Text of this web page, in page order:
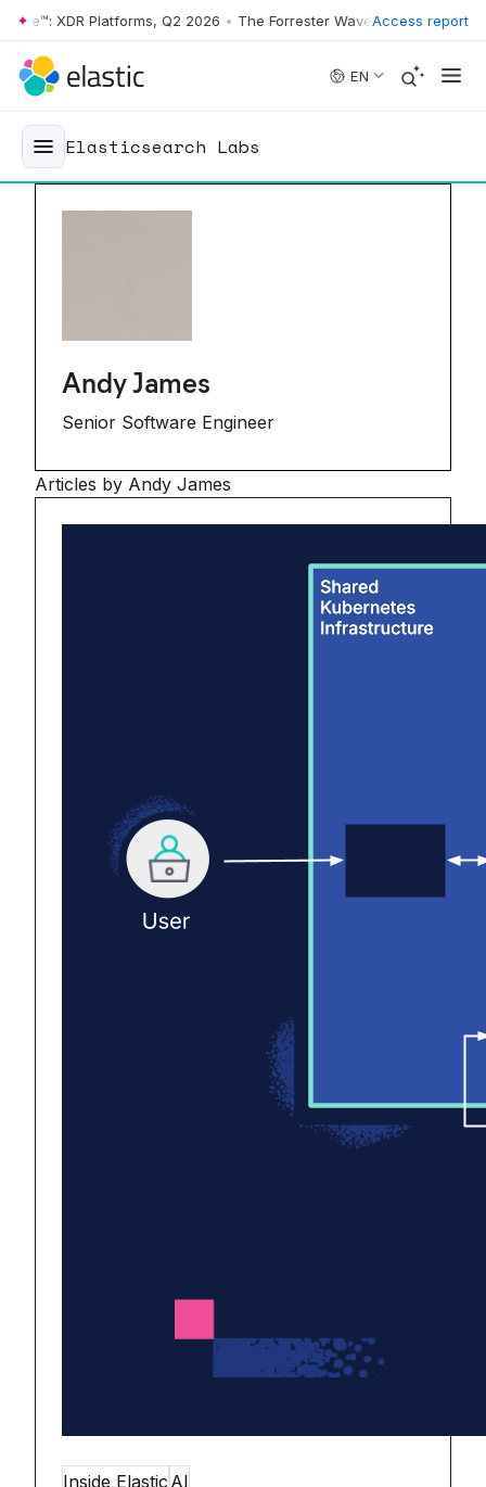
Skip to main content
XDR Platforms, Q2 2026 • The Forrester Wave™: XDR Platforms,
Access report
EN
Elasticsearch Labs
Andy James
Senior Software Engineer
Articles by Andy James
Inside Elastic AI